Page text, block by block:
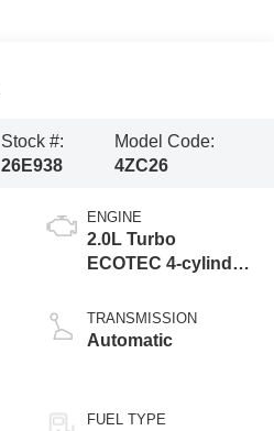
Stock #:
26E938
Model Code:
4ZC26
ENGINE
2.0L Turbo
ECOTEC 4-cylinder
TRANSMISSION
Automatic
FUEL TYPE